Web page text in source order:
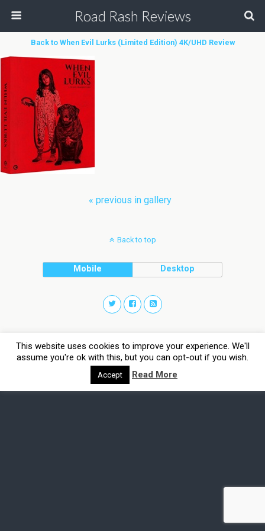
Road Rash Reviews
Back to When Evil Lurks (Limited Edition) 4K/UHD Review
« previous in gallery
Back to top
Mobile Desktop
This website uses cookies to improve your experience. We'll
assume you're ok with this, but you can opt-out if you wish.
Accept Read More